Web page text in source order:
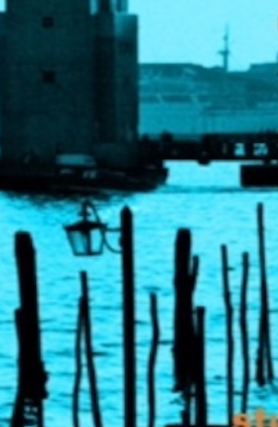
BIENNALE 2018
Biennale 2018 from